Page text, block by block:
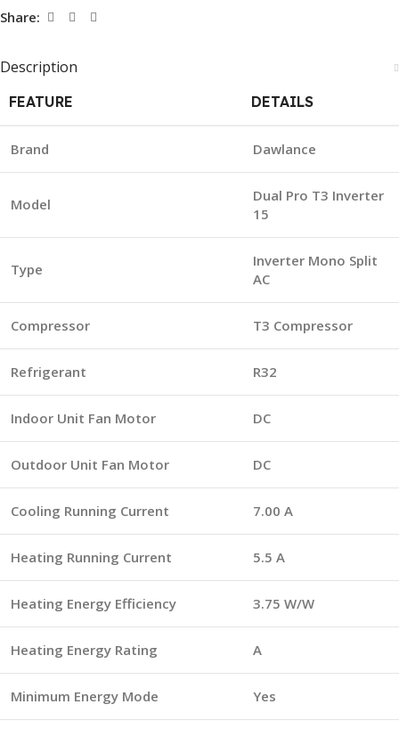
Share:
Description
FEATURE DETAILS
Brand Dawlance
Model
Dual Pro T3 Inverter
15
Type
Inverter Mono Split
AC
Compressor T3 Compressor
Refrigerant R32
Indoor Unit Fan Motor DC
Outdoor Unit Fan Motor DC
Cooling Running Current 7.00 A
Heating Running Current 5.5 A
Heating Energy Efficiency 3.75 W/W
Heating Energy Rating A
Minimum Energy Mode Yes